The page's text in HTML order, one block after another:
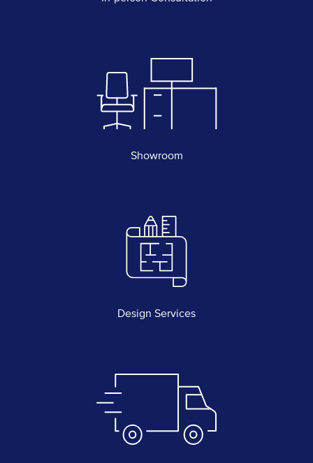
Showroom
Design Services